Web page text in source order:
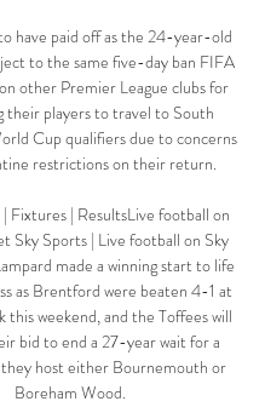
have paid off as the 24-year-old
to the same five-day ban FIFA
other Premier League clubs for
their players to travel to South
Cup qualifiers due to concerns
restrictions on their return.
Fixtures | ResultsLive football on
Sky Sports | Live football on Sky
made a winning start to life
as Brentford were beaten 4-1 at
this weekend, and the Toffees will
bid to end a 27-year wait for a
host either Bournemouth or
Boreham Wood.